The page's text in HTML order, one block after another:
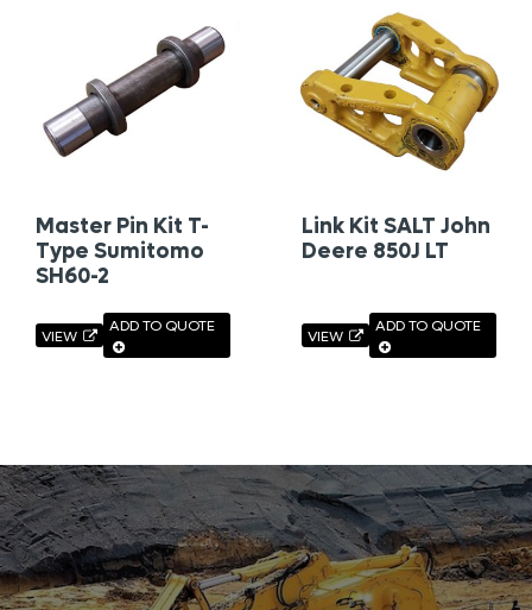
Master Pin Kit T-
Type Sumitomo
SH60-2
VIEW
ADD TO QUOTE
Link Kit SALT John
Deere 850J LT
VIEW
ADD TO QUOTE